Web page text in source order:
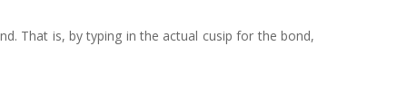
That is, by typing in the actual cusip for the bond,